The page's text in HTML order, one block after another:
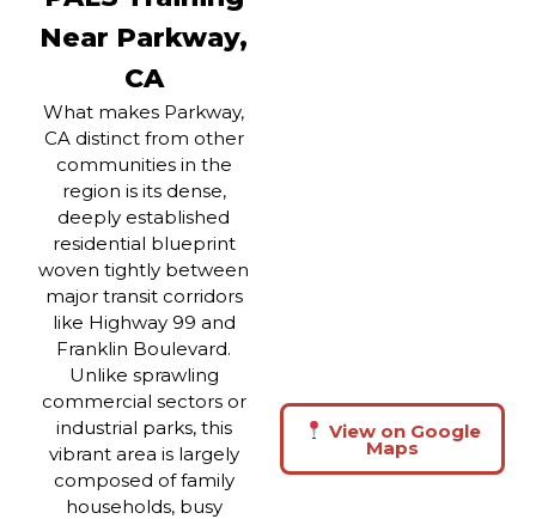
Near Parkway,
CA
What makes Parkway,
CA distinct from other
communities in the
region is its dense,
deeply established
residential blueprint
woven tightly between
major transit corridors
like Highway 99 and
Franklin Boulevard.
Unlike sprawling
commercial sectors or
industrial parks, this
vibrant area is largely
composed of family
households, busy
View on Google
Maps